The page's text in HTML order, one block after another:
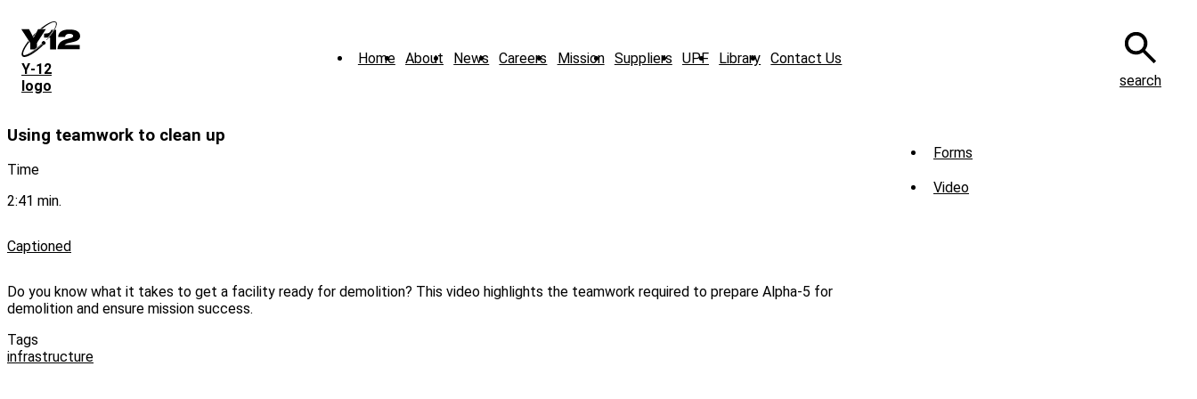
main
content
Y‑12
logo
Home About News Careers Mission Suppliers UPF Library Contact Us
search
Using teamwork to clean up
Time
2:41 min.
Captioned
Do you know what it takes to get a facility ready for demolition? This video highlights the teamwork required to prepare Alpha-5 for
demolition and ensure mission success.
Tags
infrastructure
Sub
Menu
Forms
Video